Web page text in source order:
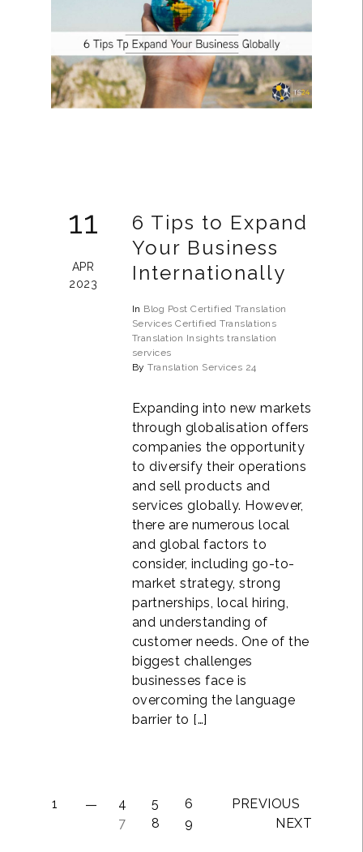
11
APR
2023
6 Tips to Expand
Your Business
Internationally
In Blog Post Certified Translation
Services Certified Translations
Translation Insights translation
services
ByTranslation Services 24
Expanding into new markets
through globalisation offers
companies the opportunity
to diversify their operations
and sell products and
services globally. However,
there are numerous local
and global factors to
consider, including go-to-
market strategy, strong
partnerships, local hiring,
and understanding of
customer needs. One of the
biggest challenges
businesses face is
overcoming the language
barrier to […]
PREVIOUS
1 4 5
6
7
8 9 NEXT